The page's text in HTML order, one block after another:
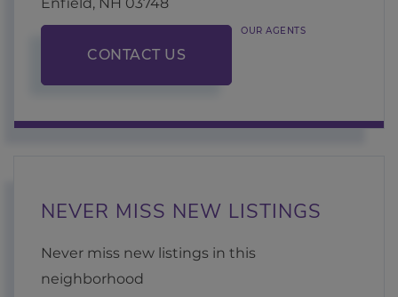
CONTACT US
OUR AGENTS
NEVER MISS NEW LISTINGS
Never miss new listings in this
neighborhood